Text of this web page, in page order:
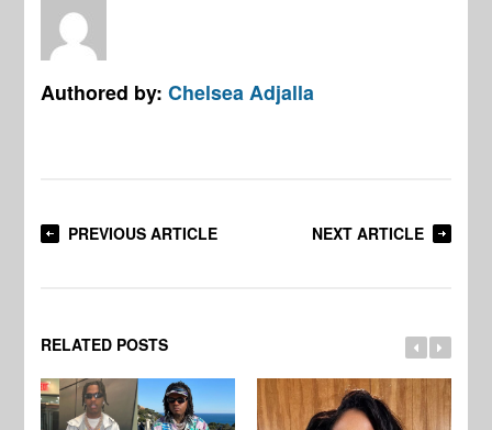
Authored by:Chelsea Adjalla
PREVIOUS ARTICLE NEXT ARTICLE
RELATED POSTS